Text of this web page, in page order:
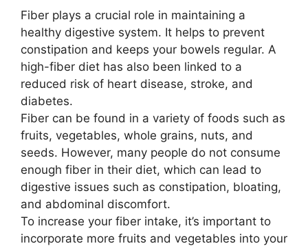
Fiber plays a crucial role in maintaining a
healthy digestive system. It helps to prevent
constipation and keeps your bowels regular. A
high-fiber diet has also been linked to a
reduced risk of heart disease, stroke, and
diabetes.
Fiber can be found in a variety of foods such as
fruits, vegetables, whole grains, nuts, and
seeds. However, many people do not consume
enough fiber in their diet, which can lead to
digestive issues such as constipation, bloating,
and abdominal discomfort.
To increase your fiber intake, it’s important to
incorporate more fruits and vegetables into your